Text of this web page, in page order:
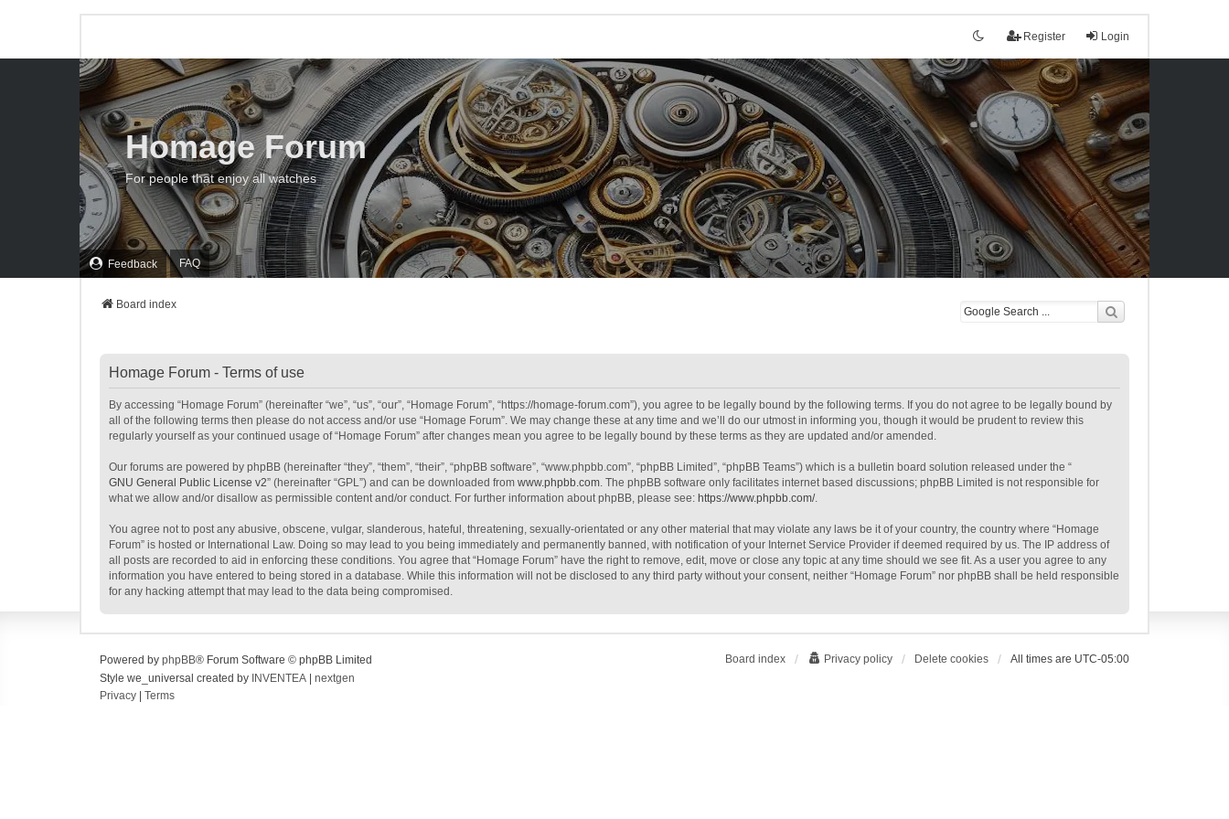
Login
Register
Feedback FAQ
Homage Forum
For people that enjoy all watches
Board index
Homage Forum - Terms of use
By accessing “Homage Forum” (hereinafter “we”, “us”, “our”, “Homage Forum”, “https://homage-forum.com”), you agree to be legally bound by the following terms. If you do not agree to be legally bound by
all of the following terms then please do not access and/or use “Homage Forum”. We may change these at any time and we’ll do our utmost in informing you, though it would be prudent to review this
regularly yourself as your continued usage of “Homage Forum” after changes mean you agree to be legally bound by these terms as they are updated and/or amended.
Our forums are powered by phpBB (hereinafter “they”, “them”, “their”, “phpBB software”, “www.phpbb.com”, “phpBB Limited”, “phpBB Teams”) which is a bulletin board solution released under the “
GNU General Public License v2” (hereinafter “GPL”) and can be downloaded from www.phpbb.com. The phpBB software only facilitates internet based discussions; phpBB Limited is not responsible for
what we allow and/or disallow as permissible content and/or conduct. For further information about phpBB, please see: https://www.phpbb.com/.
You agree not to post any abusive, obscene, vulgar, slanderous, hateful, threatening, sexually-orientated or any other material that may violate any laws be it of your country, the country where “Homage
Forum” is hosted or International Law. Doing so may lead to you being immediately and permanently banned, with notification of your Internet Service Provider if deemed required by us. The IP address of
all posts are recorded to aid in enforcing these conditions. You agree that “Homage Forum” have the right to remove, edit, move or close any topic at any time should we see fit. As a user you agree to any
information you have entered to being stored in a database. While this information will not be disclosed to any third party without your consent, neither “Homage Forum” nor phpBB shall be held responsible
for any hacking attempt that may lead to the data being compromised.
Board index Privacy policy Delete cookies All times are UTC-05:00
Powered by phpBB® Forum Software © phpBB Limited
Style we_universal created by INVENTEA
nextgen
Privacy
Terms